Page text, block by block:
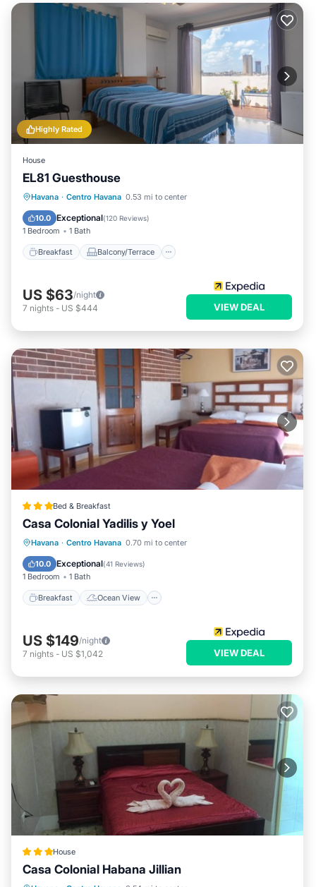
Highly Rated
House
EL81 Guesthouse
Havana · Centro Havana 0.53 mi to center
10.0 Exceptional(120 Reviews)
1 Bedroom 1 Bath
Breakfast Balcony/Terrace
Breakfast
Balcony/Terrace
Air Conditioner
US $63/night
7 nights - US $444 VIEW DEAL
Bed & Breakfast
Casa Colonial Yadilis y Yoel
Havana · Centro Havana 0.70 mi to center
10.0 Exceptional(41 Reviews)
1 Bedroom 1 Bath
Breakfast Ocean View
Breakfast
Ocean View
Balcony/Terrace
US $149/night
7 nights - US $1,042 VIEW DEAL
House
Casa Colonial Habana Jillian